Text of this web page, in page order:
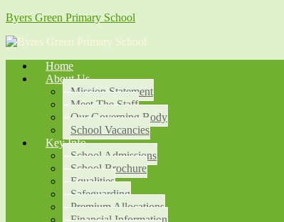
Byers Green Primary School
Home
About Us
Mission Statement
Meet The Staff
Our Governing Body
School Vacancies
Key Info
School Admissions
School Brochure
Equalities
Safeguarding
Premium Allocations
Financial Information